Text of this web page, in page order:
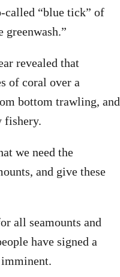
called “blue tick” of
revealed that
of coral over a
bottom trawling, and
fishery.
we need the
and give these
all seamounts and
have signed a